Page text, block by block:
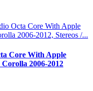
Core With Apple
2006-2012